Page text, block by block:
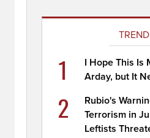
1
I Hope This Is
Arday, but It
2
Rubio's
Terrorism in
Leftists